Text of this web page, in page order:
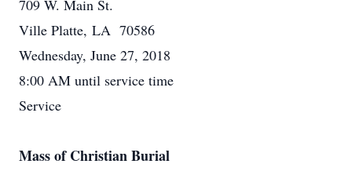
709 W. Main St.
Ville Platte, LA 70586
Wednesday, June 27, 2018
8:00 AM until service time
Service
Mass of Christian Burial